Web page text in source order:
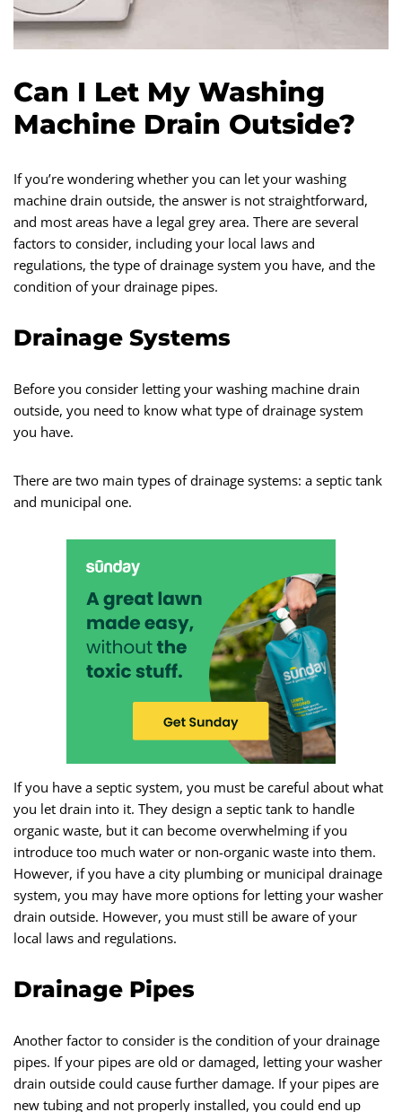
Can I Let My Washing
Machine Drain Outside?
If you’re wondering whether you can let your washing
machine drain outside, the answer is not straightforward,
and most areas have a legal grey area. There are several
factors to consider, including your local laws and
regulations, the type of drainage system you have, and the
condition of your drainage pipes.
Drainage Systems
Before you consider letting your washing machine drain
outside, you need to know what type of drainage system
you have.
There are two main types of drainage systems: a septic tank
and municipal one.
If you have a septic system, you must be careful about what
you let drain into it. They design a septic tank to handle
organic waste, but it can become overwhelming if you
introduce too much water or non-organic waste into them.
However, if you have a city plumbing or municipal drainage
system, you may have more options for letting your washer
drain outside. However, you must still be aware of your
local laws and regulations.
Drainage Pipes
Another factor to consider is the condition of your drainage
pipes. If your pipes are old or damaged, letting your washer
drain outside could cause further damage. If your pipes are
new tubing and not properly installed, you could end up